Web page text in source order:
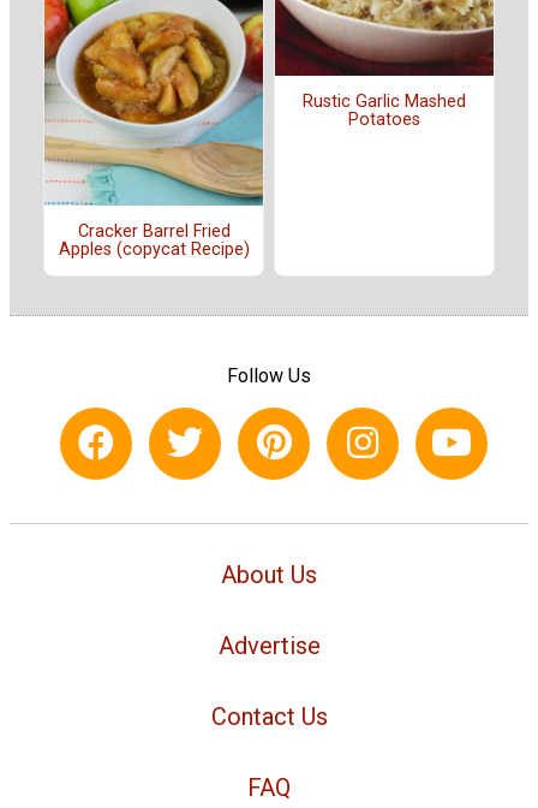
Cracker Barrel Fried
Apples (copycat Recipe)
Rustic Garlic Mashed
Potatoes
Follow Us
About Us
Advertise
Contact Us
FAQ